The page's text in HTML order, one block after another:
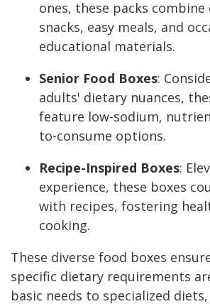
ones, these packs
snacks, easy meals, and
educational materials.
Senior Food Boxes:
adults' dietary nuances,
feature low-sodium,
to-consume options.
Recipe-Inspired Boxes:
experience, these boxes
with recipes, fostering
cooking.
These diverse food boxes
specific dietary requirements
basic needs to specialized